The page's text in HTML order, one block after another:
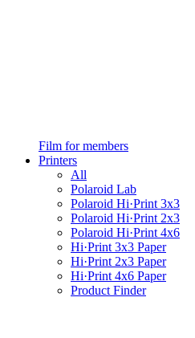
Film for members
Printers
All
Polaroid Lab
Polaroid Hi·Print 3x3
Polaroid Hi·Print 2x3
Polaroid Hi·Print 4x6
Hi·Print 3x3 Paper
Hi·Print 2x3 Paper
Hi·Print 4x6 Paper
Product Finder